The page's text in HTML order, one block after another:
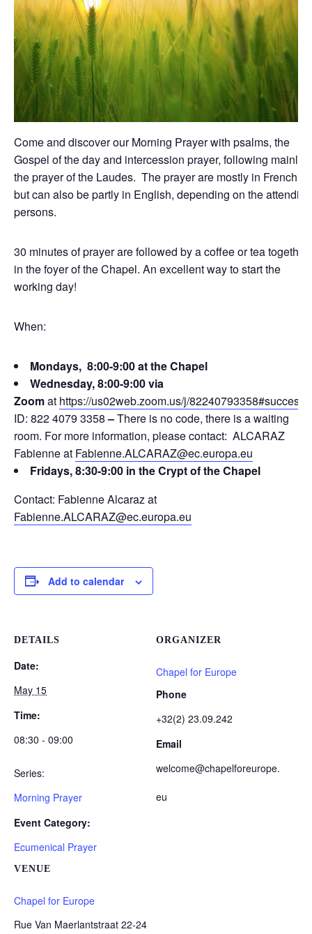
Come and discover our Morning Prayer with psalms, the
Gospel of the day and intercession prayer, following mainly
the prayer of the Laudes. The prayer are mostly in French,
but can also be partly in English, depending on the attending
persons.
30 minutes of prayer are followed by a coffee or tea together
in the foyer of the Chapel. An excellent way to start the
working day!
When:
Mondays, 8:00-9:00 at the Chapel
Wednesday, 8:00-9:00 via
Zoomat https://us02web.zoom.us/j/82240793358#success
ID: 822 4079 3358–There is no code, there is a waiting
room. For more information, please contact: ALCARAZ
Fabienne at Fabienne.ALCARAZ@ec.europa.eu
Fridays, 8:30-9:00 in the Crypt of the Chapel
Contact: Fabienne Alcaraz at
Fabienne.ALCARAZ@ec.europa.eu
Add to calendar
DETAILS
Date:
May 15
Time:
08:30 - 09:00
Series:
Morning Prayer
Event Category:
Ecumenical Prayer
VENUE
Chapel for Europe
Rue Van Maerlantstraat 22-24
ORGANIZER
Chapel for Europe
Phone
+32(2) 23.09.242
Email
welcome@chapelforeurope.
eu